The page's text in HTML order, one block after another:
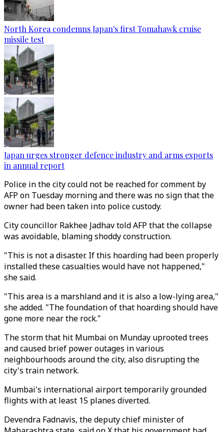
North Korea condemns Japan's first Tomahawk cruise
missile test
Japan urges stronger defence industry and arms exports
in annual report
Police in the city could not be reached for comment by
AFP on Tuesday morning and there was no sign that the
owner had been taken into police custody.
City councillor Rakhee Jadhav told AFP that the collapse
was avoidable, blaming shoddy construction.
"This is not a disaster. If this hoarding had been properly
installed these casualties would have not happened,"
she said.
"This area is a marshland and it is also a low-lying area,"
she added. "The foundation of that hoarding should have
gone more near the rock."
The storm that hit Mumbai on Munday uprooted trees
and caused brief power outages in various
neighbourhoods around the city, also disrupting the
city's train network.
Mumbai's international airport temporarily grounded
flights with at least 15 planes diverted.
Devendra Fadnavis, the deputy chief minister of